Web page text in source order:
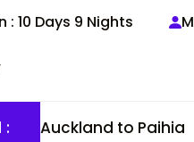
: 10 Days 9 Nights
: Auckland to Paihia